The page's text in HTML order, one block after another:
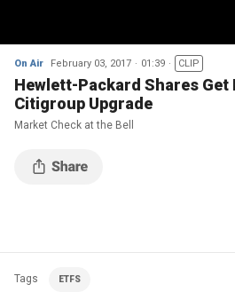
On Air February 03, 2017 01:39 CLIP
Hewlett-Packard Shares
Citigroup Upgrade
Market Check at the Bell
Tags ETFS